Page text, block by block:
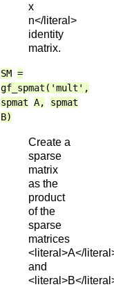
x
n</literal>
identity
matrix.
SM =
gf_spmat('mult',
spmat A,
spmat
B)
Create a
sparse
matrix
as the
product
of the
sparse
matrices
<literal>A</
and
<literal>B</